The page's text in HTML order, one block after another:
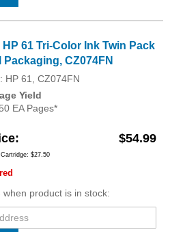
61 Tri-Color Ink Twin Pack
Packaging, CZ074FN
HP 61, CZ074FN
Yield
EA Pages*
$54.99
$27.50
when product is in stock: